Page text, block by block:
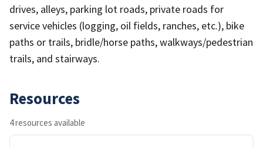
drives, alleys, parking lot roads, private roads for
service vehicles (logging, oil fields, ranches, etc.), bike
paths or trails, bridle/horse paths, walkways/pedestrian
trails, and stairways.
Resources
4 resources available